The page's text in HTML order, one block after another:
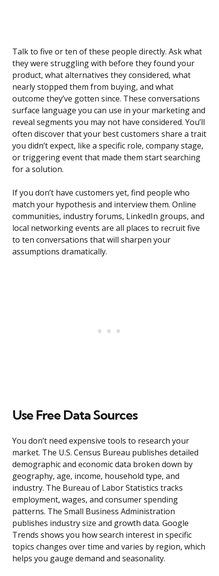
Talk to five or ten of these people directly. Ask what
they were struggling with before they found your
product, what alternatives they considered, what
nearly stopped them from buying, and what
outcome they’ve gotten since. These conversations
surface language you can use in your marketing and
reveal segments you may not have considered. You’ll
often discover that your best customers share a trait
you didn’t expect, like a specific role, company stage,
or triggering event that made them start searching
for a solution.
If you don’t have customers yet, find people who
match your hypothesis and interview them. Online
communities, industry forums, LinkedIn groups, and
local networking events are all places to recruit five
to ten conversations that will sharpen your
assumptions dramatically.
Use Free Data Sources
You don’t need expensive tools to research your
market. The U.S. Census Bureau publishes detailed
demographic and economic data broken down by
geography, age, income, household type, and
industry. The Bureau of Labor Statistics tracks
employment, wages, and consumer spending
patterns. The Small Business Administration
publishes industry size and growth data. Google
Trends shows you how search interest in specific
topics changes over time and varies by region, which
helps you gauge demand and seasonality.